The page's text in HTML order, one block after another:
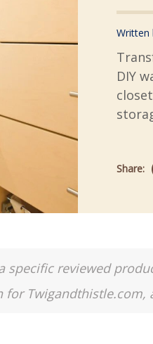
Written
DIY
Share:
reviewed
Twigandthistle.com,